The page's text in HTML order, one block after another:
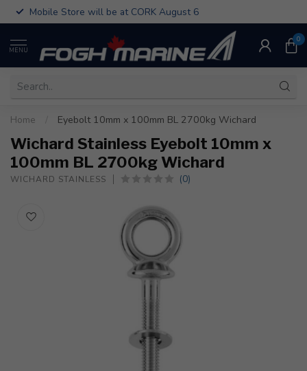
Mobile Store will be at CORK August 6
MENU
0
Home Eyebolt 10mm x 100mm BL 2700kg Wichard
Wichard Stainless Eyebolt 10mm x
100mm BL 2700kg Wichard
WICHARD STAINLESS (0)